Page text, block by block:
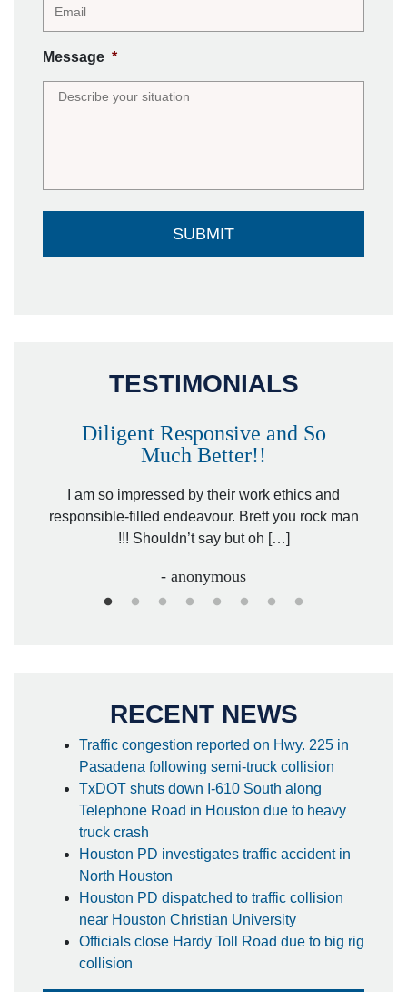
Message *
TESTIMONIALS
Diligent Responsive and So
Much Better!!
I am so impressed by their work ethics and
responsible-filled endeavour. Brett you rock man
!!! Shouldn’t say but oh […]
- anonymous
RECENT NEWS
Traffic congestion reported on Hwy. 225 in
Pasadena following semi-truck collision
TxDOT shuts down I-610 South along
Telephone Road in Houston due to heavy
truck crash
Houston PD investigates traffic accident in
North Houston
Houston PD dispatched to traffic collision
near Houston Christian University
Officials close Hardy Toll Road due to big rig
collision